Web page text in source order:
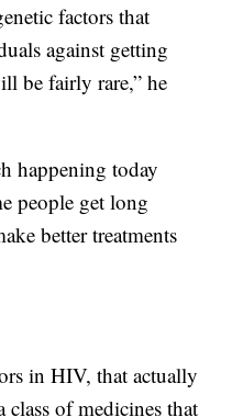
factors that
against getting
be fairly rare,” he
happening today
people get long
better treatments
in HIV, that actually
of medicines that